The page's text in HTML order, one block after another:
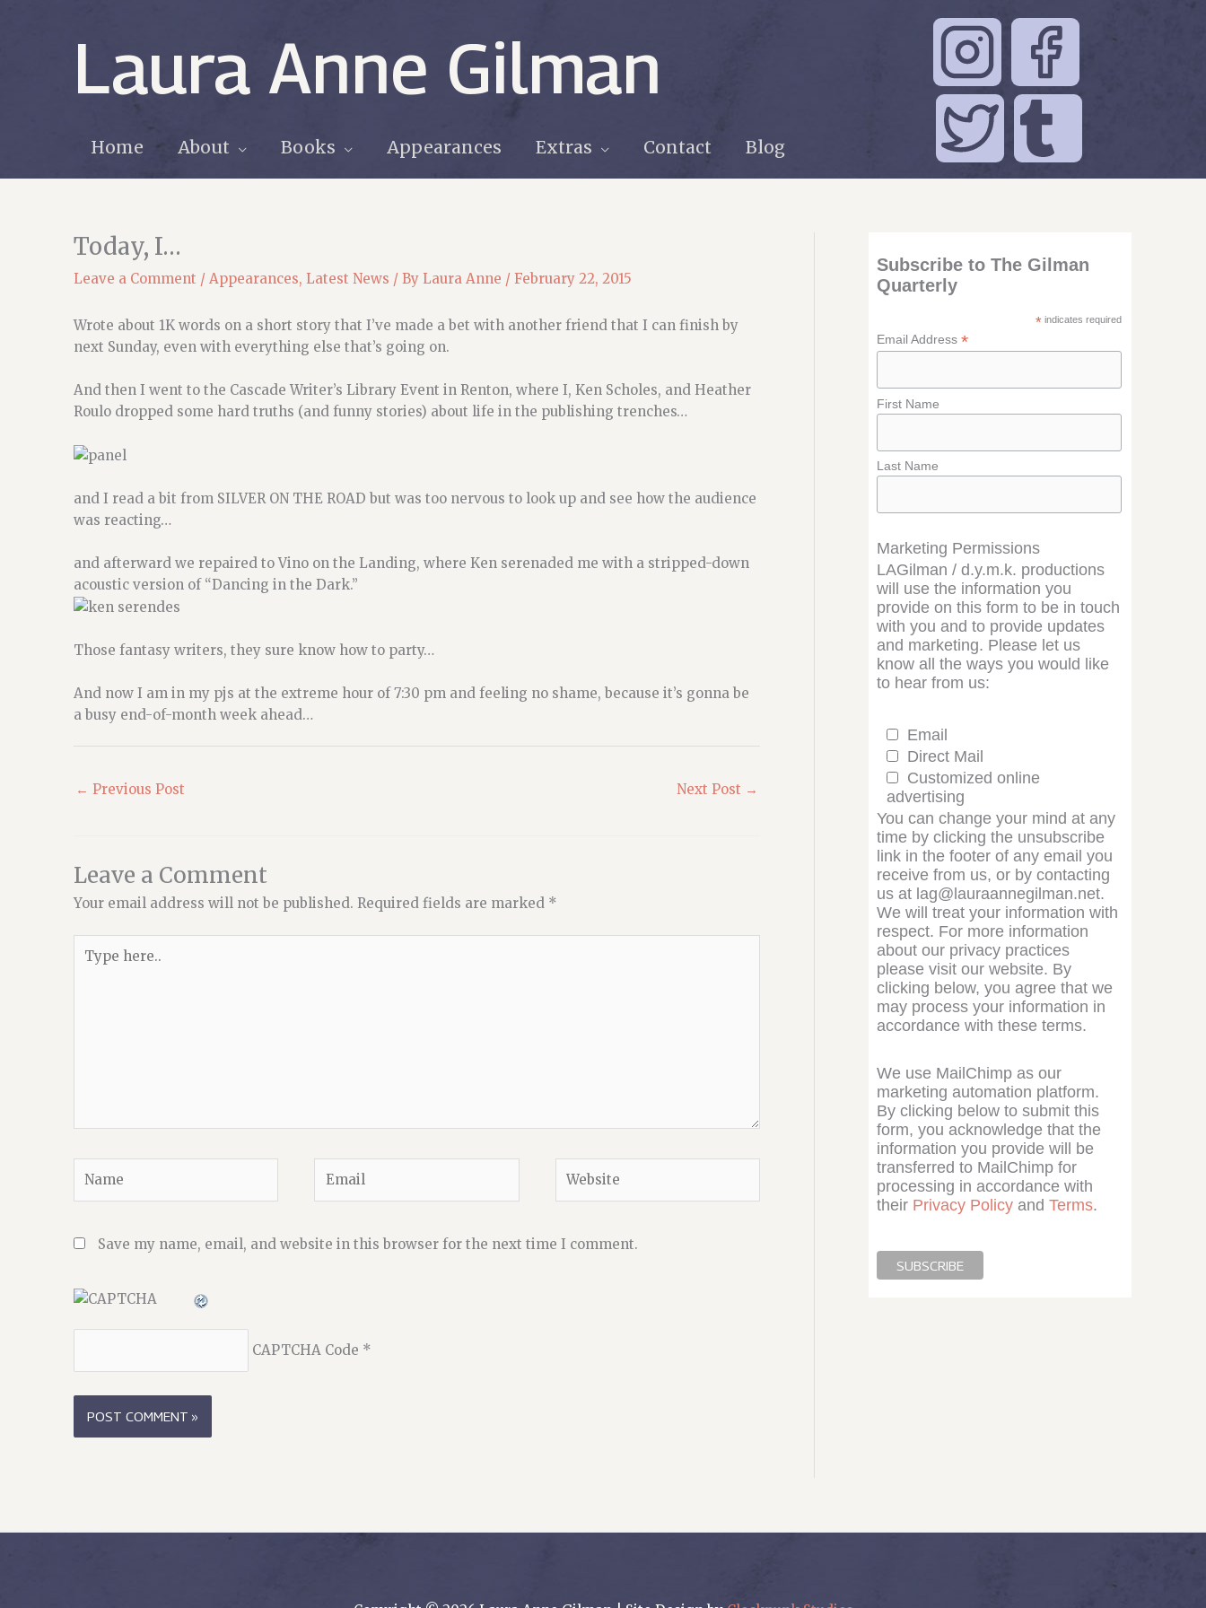
Laura Anne Gilman
Home About Books Appearances Extras Contact Blog
Today, I…
Leave a Comment / Appearances, Latest News / By Laura Anne / February 22, 2015
Wrote about 1K words on a short story that I’ve made a bet with another friend that I can finish by
next Sunday, even with everything else that’s going on.
And then I went to the Cascade Writer’s Library Event in Renton, where I, Ken Scholes, and Heather
Roulo dropped some hard truths (and funny stories) about life in the publishing trenches…
and I read a bit from SILVER ON THE ROAD but was too nervous to look up and see how the audience
was reacting…
and afterward we repaired to Vino on the Landing, where Ken serenaded me with a stripped-down
acoustic version of “Dancing in the Dark.”
Those fantasy writers, they sure know how to party…
And now I am in my pjs at the extreme hour of 7:30 pm and feeling no shame, because it’s gonna be
a busy end-of-month week ahead…
← Previous Post Next Post →
Leave a Comment
Your email address will not be published. Required fields are marked *
here..
Save my name, email, and website in this browser for the next time I comment.
CAPTCHA Code *
Subscribe to The Gilman
Quarterly
*indicates required
Email Address *
First Name
Last Name
Marketing Permissions
LAGilman / d.y.m.k. productions
will use the information you
provide on this form to be in touch
with you and to provide updates
and marketing. Please let us
know all the ways you would like
to hear from us:
Email
Direct Mail
Customized online
advertising
You can change your mind at any
time by clicking the unsubscribe
link in the footer of any email you
receive from us, or by contacting
us at lag@lauraannegilman.net.
We will treat your information with
respect. For more information
about our privacy practices
please visit our website. By
clicking below, you agree that we
may process your information in
accordance with these terms.
We use MailChimp as our
marketing automation platform.
By clicking below to submit this
form, you acknowledge that the
information you provide will be
transferred to MailChimp for
processing in accordance with
their Privacy Policyand Terms.